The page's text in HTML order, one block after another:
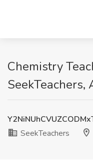
Chemistry
SeekTeachers,
SeekTeachers